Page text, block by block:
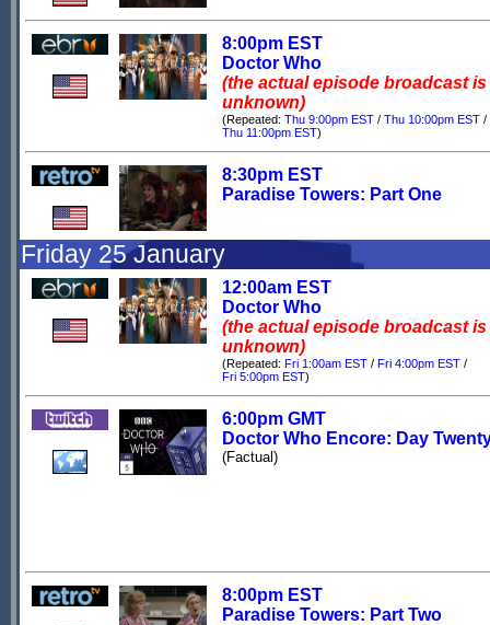
8:00pm EST
Doctor Who
(the actual episode broadcast is
unknown)
(Repeated: Thu 9:00pm EST / Thu 10:00pm EST /
Thu 11:00pm EST)
8:30pm EST
Paradise Towers: Part One
Friday 25 January
12:00am EST
Doctor Who
(the actual episode broadcast is
unknown)
(Repeated: Fri 1:00am EST / Fri 4:00pm EST /
Fri 5:00pm EST)
6:00pm GMT
Doctor Who Encore: Day
(Factual)
8:00pm EST
Paradise Towers: Part Two